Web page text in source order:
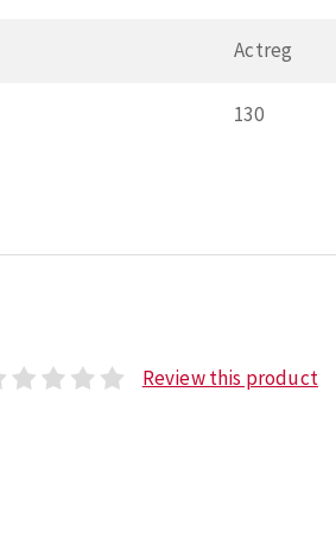
Actreg
130
Review this product